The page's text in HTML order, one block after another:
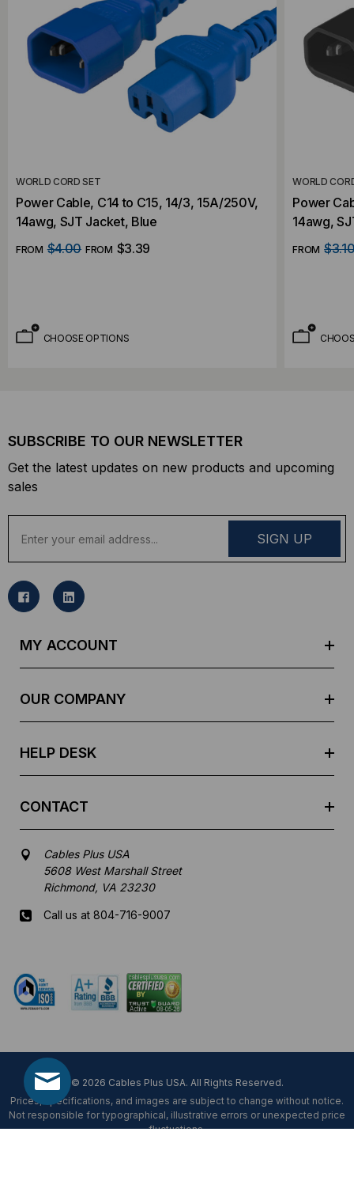
WORLD CORD SET
Power Cable, C14 to C15, 14/3, 15A/250V,
14awg, SJT Jacket, Blue
FROM $4.00 FROM $3.39
CHOOSE OPTIONS
WORLD
Power
14awg,
FROM
SUBSCRIBE TO OUR NEWSLETTER
Get the latest updates on new products and upcoming
sales
a
l
MY ACCOUNT
OUR COMPANY
HELP DESK
CONTACT
Cables Plus USA
5608 West Marshall Street
Richmond, VA 23230
Call us at 804-716-9007
© 2026 Cables Plus USA. All Rights Reserved.
Prices, specifications, and images are subject to change without notice.
Not responsible for typographical, illustrative errors or unexpected price
fluctuations.